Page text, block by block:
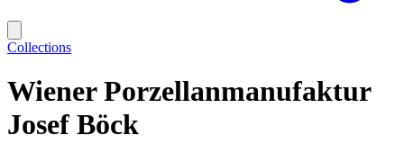
Collections
Wiener Porzellanmanufaktur
Josef Böck